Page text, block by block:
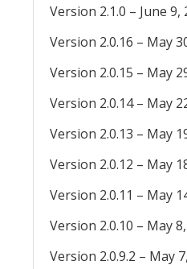
Version 2.1.0 – June 9,
Version 2.0.16 – May
Version 2.0.15 – May
Version 2.0.14 – May
Version 2.0.13 – May
Version 2.0.12 – May
Version 2.0.11 – May
Version 2.0.10 – May
Version 2.0.9.2 – May